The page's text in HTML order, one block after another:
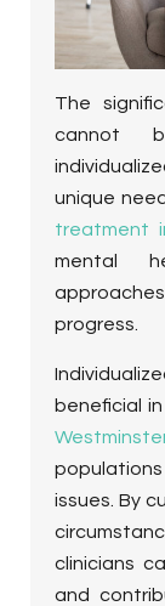
The
cannot
unique
treatment
mental
progress.
beneficial
issues. By
clinicians
and